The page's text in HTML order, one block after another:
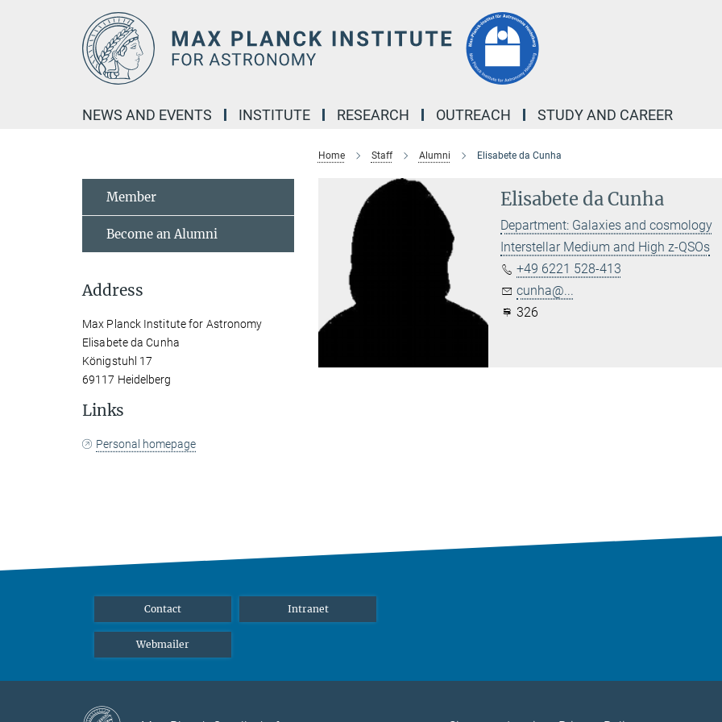
NEWS AND EVENTS INSTITUTE RESEARCH OUTREACH STUDY AND CAREER
Home Staff Alumni Elisabete da Cunha
Elisabete da Cunha
Department: Galaxies and cosmology
Interstellar Medium and High z-QSOs
+49 6221 528-413
cunha@...
326
Member
Become an Alumni
Address
Max Planck Institute for Astronomy
Elisabete da Cunha
Königstuhl 17
69117 Heidelberg
Links
Personal homepage
Contact Intranet
Webmailer